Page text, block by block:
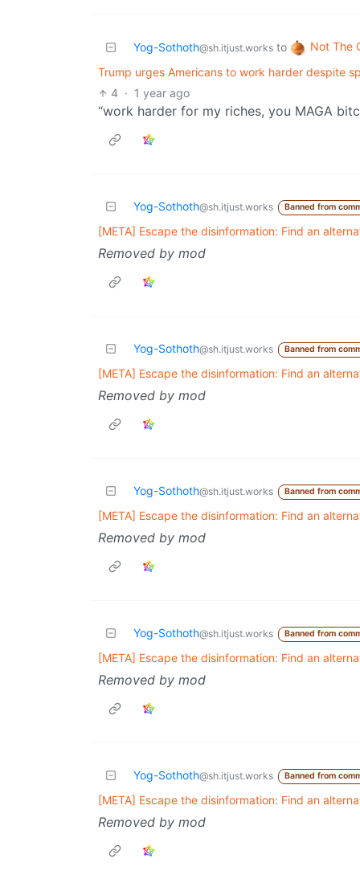
Yog-Sothoth@sh.itjust.works to
Not The
Trump urges Americans to work harder despite
4 · 1 year ago
“work harder for my riches, you MAGA
Yog-Sothoth@sh.itjust.works Banned from
[META] Escape the disinformation: Find an
Removed by mod
Yog-Sothoth@sh.itjust.works Banned from
[META] Escape the disinformation: Find an
Removed by mod
Yog-Sothoth@sh.itjust.works Banned from
[META] Escape the disinformation: Find an
Removed by mod
Yog-Sothoth@sh.itjust.works Banned from
[META] Escape the disinformation: Find an
Removed by mod
Yog-Sothoth@sh.itjust.works Banned from
[META] Escape the disinformation: Find an
Removed by mod